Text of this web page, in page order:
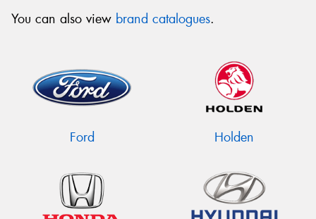
You can also view brand catalogues.
Ford Holden